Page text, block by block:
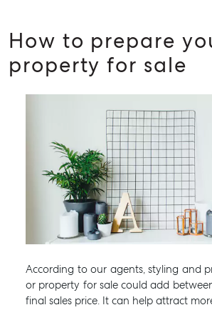
How to prepare
property for sale
According to our agents, styling and
or property for sale could add
final sales price. It can help attract